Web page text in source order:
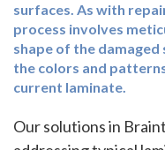
surfaces. As with
process involves
shape of the
the colors and
current laminate.
Our solutions in